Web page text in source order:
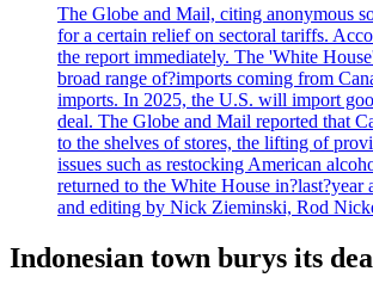
The Globe and Mail, citing anonymous
for a certain relief on sectoral tariffs.
the report immediately. The 'White
broad range of?imports coming from
imports. In 2025, the U.S. will import
deal. The Globe and Mail reported that
to the shelves of stores, the lifting of
issues such as restocking American
returned to the White House
and editing by Nick Zieminski, Rod
Indonesian town burys its